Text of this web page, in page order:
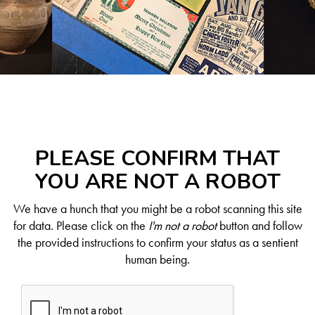
PLEASE CONFIRM THAT
YOU ARE NOT A ROBOT
We have a hunch that you might be a robot scanning this site
for data. Please click on the I'm not a robotbutton and follow
the provided instructions to confirm your status as a sentient
human being.